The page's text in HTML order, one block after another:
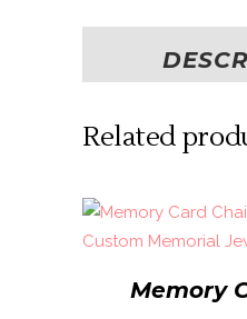
Related
Memory